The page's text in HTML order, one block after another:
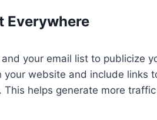
Everywhere
your email list to publicize
website and include links
helps generate more